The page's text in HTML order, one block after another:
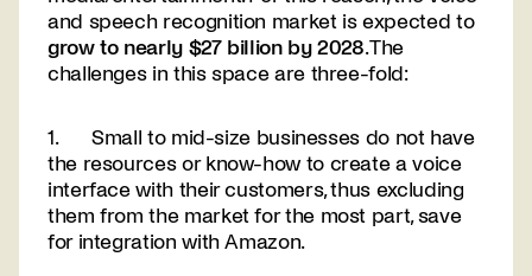
and speech recognition market is expected to
grow to nearly $27 billion by 2028. The
challenges in this space are three-fold:
1. Small to mid-size businesses do not have
the resources or know-how to create a voice
interface with their customers, thus excluding
them from the market for the most part, save
for integration with Amazon.